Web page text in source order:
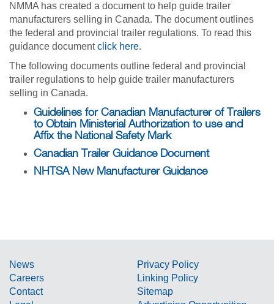
NMMA has created a document to help guide trailer
manufacturers selling in Canada. The document outlines
the federal and provincial trailer regulations. To read this
guidance documentclick here.
The following documents outline federal and provincial
trailer regulations to help guide trailer manufacturers
selling in Canada.
Guidelines for Canadian Manufacturer of Trailers
to Obtain Ministerial Authorization to use and
Affix the National Safety Mark
Canadian Trailer Guidance Document
NHTSA New Manufacturer Guidance
News
Careers
Contact
Privacy Policy
Linking Policy
Sitemap